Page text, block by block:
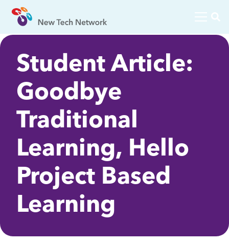
Student Article:
Goodbye
Traditional
Learning, Hello
Project Based
Learning